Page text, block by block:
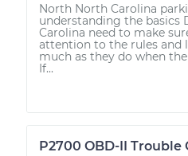
North North Carolina
understanding the basics
Carolina need to make
attention to the rules and
much as they do when
If...
P2700 OBD-II Trouble